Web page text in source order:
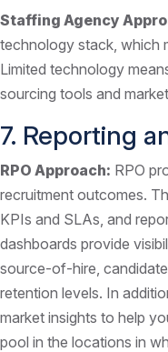
Staffing Agency
technology stack, which
Limited technology
sourcing tools and
7. Reporting
RPO Approach: RPO
recruitment outcomes.
KPIs and SLAs, and
dashboards provide
source-of-hire,
retention levels. In
market insights to help
pool in the locations in